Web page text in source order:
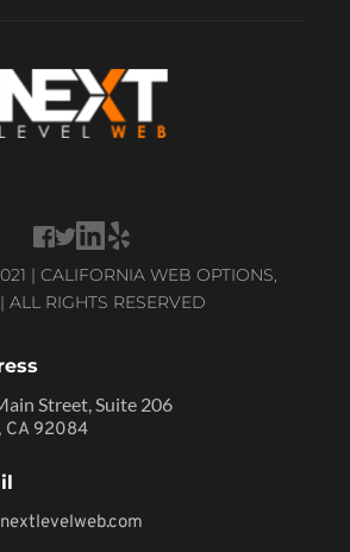
| CALIFORNIA WEB OPTIONS,
ALL RIGHTS RESERVED
Street, Suite 206
CA 92084